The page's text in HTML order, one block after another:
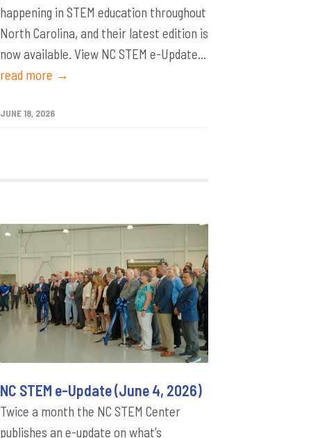
happening in STEM education throughout
North Carolina, and their latest edition is
now available. View NC STEM e-Update...
read more →
JUNE 18, 2026
NC STEM e-Update (June 4, 2026)
Twice a month the NC STEM Center
publishes an e-update on what’s